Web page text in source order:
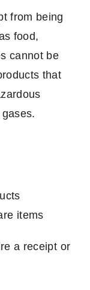
from being
food,
cannot be
that
items
a receipt or